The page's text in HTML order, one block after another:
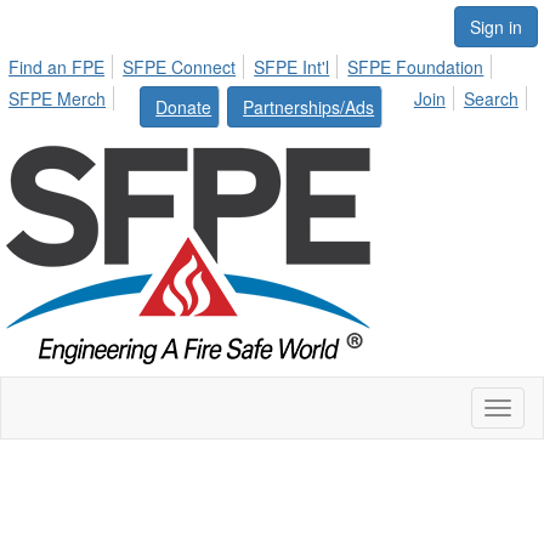
Sign in
Find an FPE
SFPE Connect SFPE Int'l
SFPE Foundation
SFPE Merch
Donate Partnerships/Ads Join Search